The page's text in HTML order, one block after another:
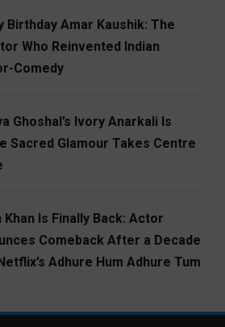
Birthday Amar Kaushik: The
Who Reinvented Indian
Comedy
Ghoshal’s Ivory Anarkali Is
Sacred Glamour Takes Centre
Khan Is Finally Back: Actor
Comeback After a Decade
Adhure Hum Adhure Tum